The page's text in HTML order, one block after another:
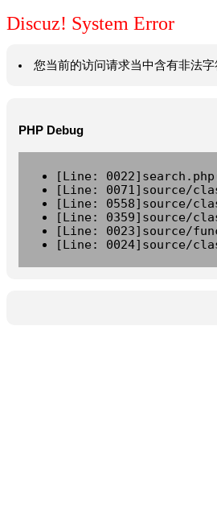
Discuz! System Error
您当前的访问请求当中含有非法
PHP Debug
[Line:
[Line: 0071]source/
[Line: 0558]source/
[Line: 0359]source/
[Line: 0023]source/
[Line: 0024]source/